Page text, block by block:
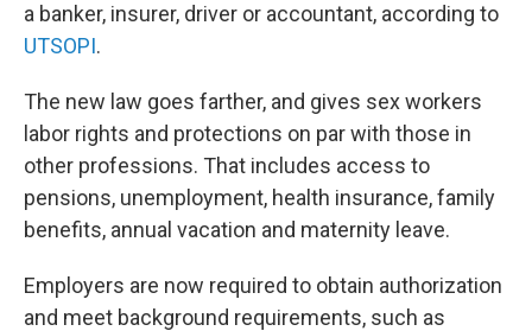
a banker, insurer, driver or accountant, according to
UTSOPI.
The new law goes farther, and gives sex workers
labor rights and protections on par with those in
other professions. That includes access to
pensions, unemployment, health insurance, family
benefits, annual vacation and maternity leave.
Employers are now required to obtain authorization
and meet background requirements, such as